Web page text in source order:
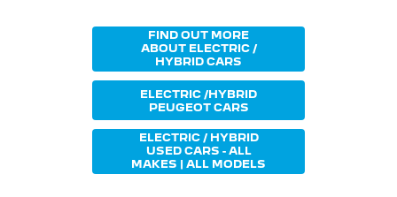
FIND OUT MORE
ABOUT ELECTRIC /
HYBRID CARS
ELECTRIC /HYBRID
PEUGEOT CARS
ELECTRIC / HYBRID
USED CARS - ALL
MAKES | ALL MODELS